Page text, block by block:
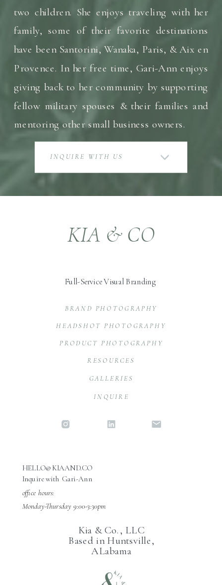
two children. She enjoys traveling with her
family, some of their favorite destinations
have been Santorini, Wanaka, Paris, & Aix en
Provence. In her free time, Gari-Ann enjoys
giving back to her community by supporting
fellow military spouses & their families and
mentoring other small business owners.
INQUIRE WITH US
INQUIRE
GALLERIES
RESOURCES
PRODUCT PHOTOGRAPHY
BRAND PHOTOGRAPHY
KIA & CO
Full-Service Visual Branding
Kia & Co., LLC
Based in Huntsville,
ALabama
Inquire with Gari-Ann
HELLO@KIAAND.CO
office hours:
Monday-Thursday 9:00-3:30pm
HEADSHOT PHOTOGRAPHY